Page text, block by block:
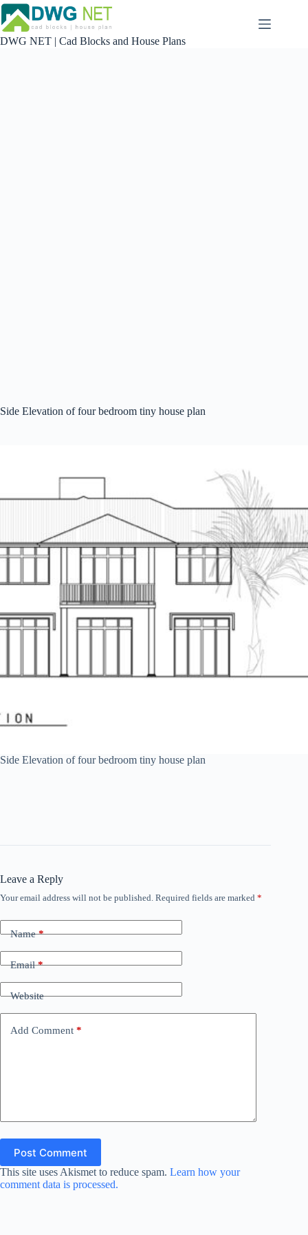
Skip
to
content
DWG NET | Cad Blocks and House Plans
Side Elevation of four bedroom tiny house plan
Side Elevation of four bedroom tiny house plan
Leave a Reply
Your email address will not be published. Required fields are marked *
Name*
Email*
Website
Add Comment *
Post Comment
This site uses Akismet to reduce spam. Learn how your
comment data is processed.